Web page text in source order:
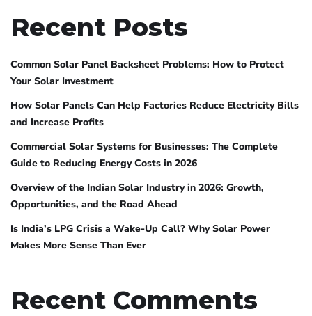
Recent Posts
Common Solar Panel Backsheet Problems: How to Protect
Your Solar Investment
How Solar Panels Can Help Factories Reduce Electricity Bills
and Increase Profits
Commercial Solar Systems for Businesses: The Complete
Guide to Reducing Energy Costs in 2026
Overview of the Indian Solar Industry in 2026: Growth,
Opportunities, and the Road Ahead
Is India’s LPG Crisis a Wake-Up Call? Why Solar Power
Makes More Sense Than Ever
Recent Comments